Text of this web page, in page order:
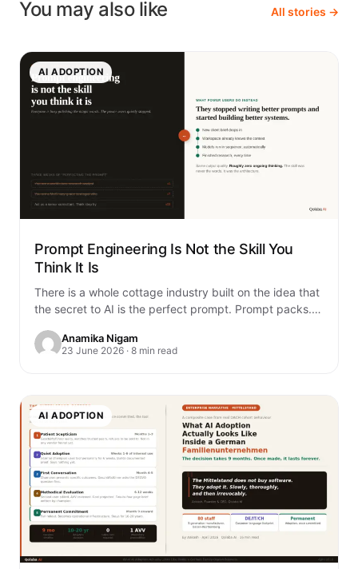
You may also like All stories →
AI ADOPTION
Prompt Engineering Is Not the Skill You
Think It Is
There is a whole cottage industry built on the idea that
the secret to AI is the perfect prompt. Prompt packs.
Anamika Nigam
23 June 2026 · 8 min read
AI ADOPTION